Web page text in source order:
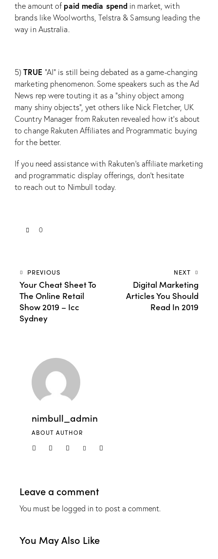
the amount of paid media spend in market, with
brands like Woolworths, Telstra & Samsung leading the
way in Australia.
5)TRUE “AI” is still being debated as a game-changing
marketing phenomenon. Some speakers such as the Ad
News rep were touting it as a “shiny object among
many shiny objects”, yet others like Nick Fletcher, UK
Country Manager from Rakuten revealed how it’s about
to change Rakuten Affiliates and Programmatic buying
for the better.
If you need assistance with Rakuten’s affiliate marketing
and programmatic display offerings, don’t hesitate
to reach out to Nimbull today.
0
PREVIOUS
Your Cheat Sheet To
The Online Retail
Show 2019 – Icc
Sydney
NEXT
Digital Marketing
Articles You Should
Read In 2019
nimbull_admin
ABOUT AUTHOR
Leave a comment
You must be logged in to post a comment.
You May Also Like